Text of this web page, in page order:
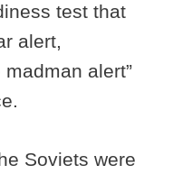
test that
alert,
alert”
Soviets were